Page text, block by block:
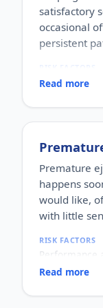
satisfactory
occasional
persistent
Increasing
heavy
certain
Adult men of
with age, but
often for
HOW COMMON
One of the
concerns
HOW IT
hormones
Read more
Premature
happens
would like,
with little
RISK FACTORS
Performance
difficulties,
erectile
Read more